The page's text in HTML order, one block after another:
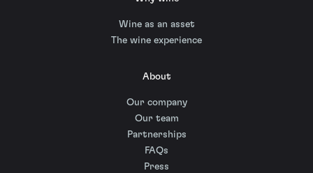
Wine as an asset
The wine experience
About
Our company
Our team
Partnerships
FAQs
Press